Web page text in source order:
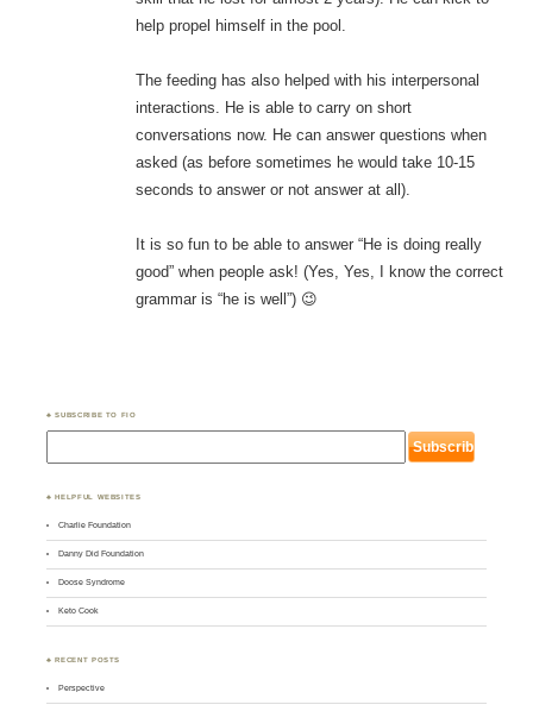
help propel himself in the pool.
The feeding has also helped with his interpersonal
interactions. He is able to carry on short
conversations now. He can answer questions when
asked (as before sometimes he would take 10-15
seconds to answer or not answer at all).
It is so fun to be able to answer “He is doing really
good” when people ask! (Yes, Yes, I know the correct
grammar is “he is well”) 😉
♣ SUBSCRIBE TO FIO
♣ HELPFUL WEBSITES
Charlie Foundation
Danny Did Foundation
Doose Syndrome
Keto Cook
♣ RECENT POSTS
Perspective